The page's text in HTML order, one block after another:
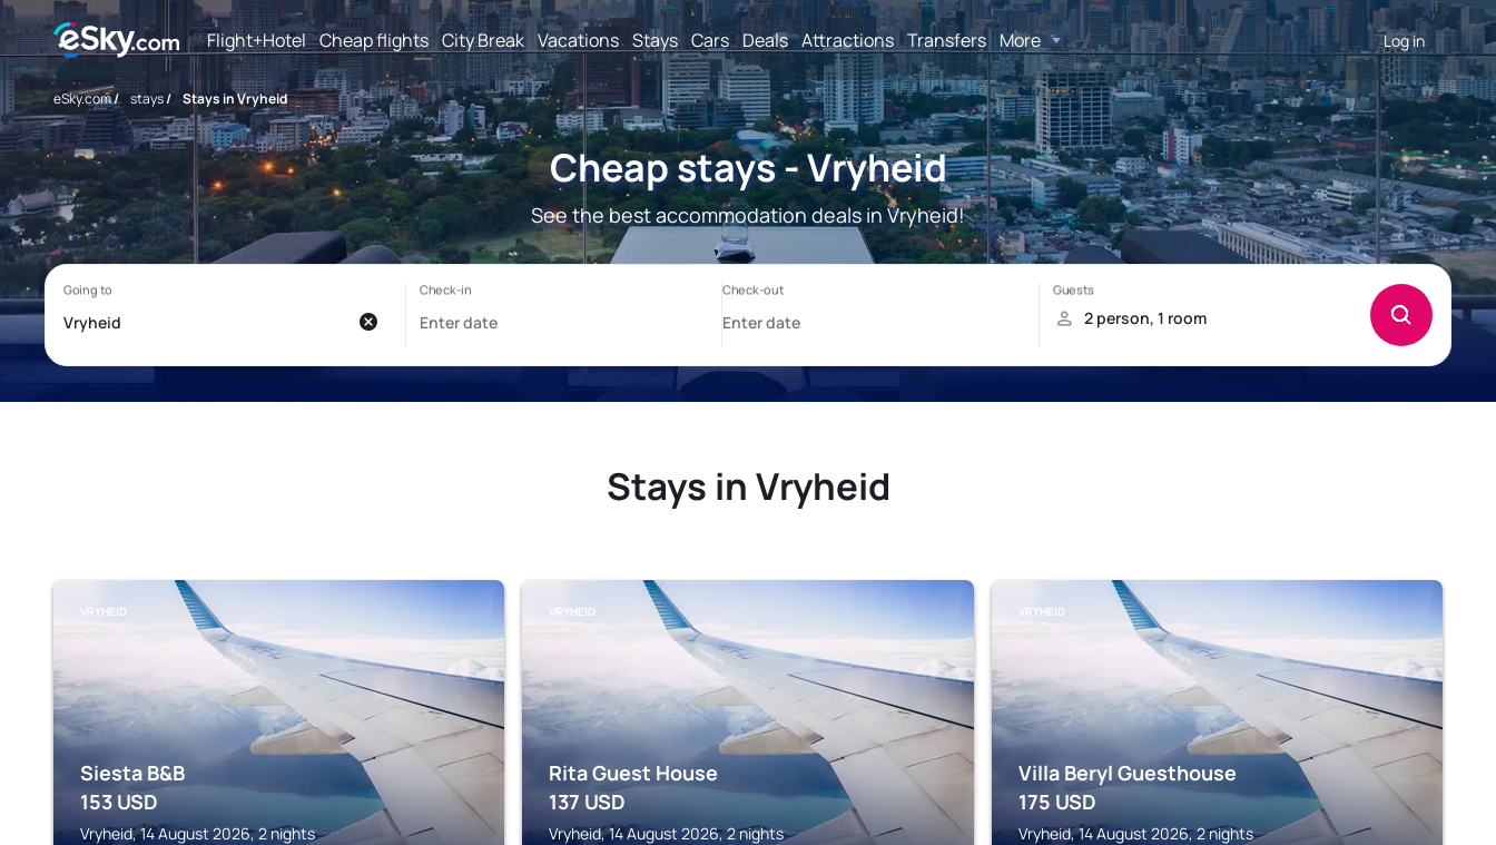
Flight+Hotel Cheap flights City Break Vacations Stays Cars Deals Attractions Transfers More Log in
eSky.com/ stays/ Stays in Vryheid
Cheap stays - Vryheid
See the best accommodation deals in Vryheid!
Stays in Vryheid
VRYHEID
Siesta B&B
153 USD
Vryheid, 14 August 2026, 2 nights
VRYHEID
Rita Guest House
137 USD
Vryheid, 14 August 2026, 2 nights
VRYHEID
Villa Beryl Guesthouse
175 USD
Vryheid, 14 August 2026, 2 nights